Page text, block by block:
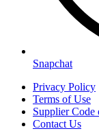
Snapchat
Privacy Policy
Terms of Use
Supplier Code
Contact Us